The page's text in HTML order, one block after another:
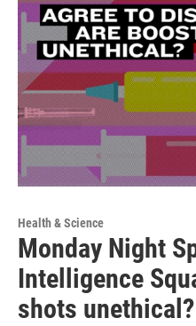
Health & Science
Monday Night
Intelligence
shots unethical?